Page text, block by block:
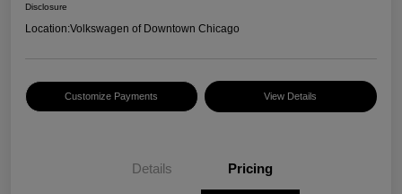
Disclosure
Location:Volkswagen of Downtown Chicago
Customize Payments View Details
Details Pricing